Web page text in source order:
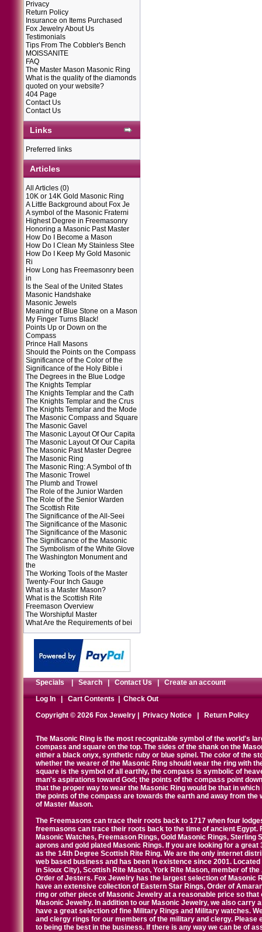
Privacy
Return Policy
Insurance on Items Purchased
Fox Jewelry About Us
Testimonials
Tips From The Cobbler's Bench
MOISSANITE
FAQ
The Master Mason Masonic Ring
What is the quality of the diamonds
quoted on your website?
404 Page
Contact Us
Contact Us
Links
Preferred links
Articles
All Articles (0)
10K or 14K Gold Masonic Ring
A Little Background about Fox Je
A symbol of the Masonic Fraterni
Highest Degree in Freemasonry
Honoring a Masonic Past Master
How Do I Become a Mason
How Do I Clean My Stainless Stee
How Do I Keep My Gold Masonic
Ri
How Long has Freemasonry been
in
Is the Seal of the United States
Masonic Handshake
Masonic Jewels
Meaning of Blue Stone on a Mason
My Finger Turns Black!
Points Up or Down on the
Compass
Prince Hall Masons
Should the Points on the Compass
Significance of the Color of the
Significance of the Holy Bible i
The Degrees in the Blue Lodge
The Knights Templar
The Knights Templar and the Cath
The Knights Templar and the Crus
The Knights Templar and the Mode
The Masonic Compass and Square
The Masonic Gavel
The Masonic Layout Of Our Capita
The Masonic Layout Of Our Capita
The Masonic Past Master Degree
The Masonic Ring
The Masonic Ring: A Symbol of th
The Masonic Trowel
The Plumb and Trowel
The Role of the Junior Warden
The Role of the Senior Warden
The Scottish Rite
The Significance of the All-Seei
The Significance of the Masonic
The Significance of the Masonic
The Significance of the Masonic
The Symbolism of the White Glove
The Washington Monument and
the
The Working Tools of the Master
Twenty-Four Inch Gauge
What is a Master Mason?
What is the Scottish Rite
Freemason Overview
The Worshipful Master
What Are the Requirements of bei
Specials|Search|Contact Us|Create an account
Log In|Cart Contents|Check Out
Copyright © 2026 Fox Jewelry |
Privacy Notice Return Policy
The Masonic Ring is the most recognizable symbol of the world's
compass and square on the top. The sides of the shank on the
either a black onyx, synthetic ruby or blue spinel. The color of the
whether the wearer of the Masonic Ring should wear the ring with
square is the symbol of all earthly, the compass is symbolic of
man's aspirations toward God; the points of the compass point
that the proper way to wear the Masonic Ring would be that in
the points of the compass are towards the earth and away from
of Master Mason.
The Freemasons can trace their roots back to 1717 when four
freemasons can trace their roots back to the time of ancient
Masonic Watches, Freemason Rings, Gold Masonic Rings,
aprons and gold plated Masonic Rings. If you are looking for a
as the 14th Degree Scottish Rite Ring. We are the only internet
web based business and has been in existence since 2001.
in Sioux City), Scottish Rite Mason, York Rite Mason, member of
Order of Jesters. Fox Jewelry has the largest selection of Masonic
have an extensive collection of Eastern Star Rings, Order of
ring or other piece of Masonic Jewelry at a reasonable price so
Masonic Jewelry. In addition to our Masonic Jewelry, we also carry
have a great selection of fine Military Rings and Military watches.
and clergy rings for our members of the military and clergy.
to being the best in the business. If there is any way we can be of